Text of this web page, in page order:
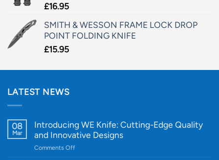
£16.95
SMITH & WESSON FRAME LOCK DROP
POINT FOLDING KNIFE
£15.95
LATEST NEWS
08
Mar
Introducing WE Knife: Cutting-Edge Quality
and Innovative Designs
Comments Offon